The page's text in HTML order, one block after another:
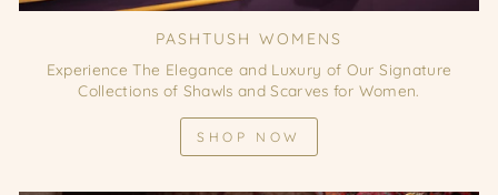
PASHTUSH WOMENS
Experience The Elegance and Luxury of Our Signature
Collections of Shawls and Scarves for Women.
SHOP NOW